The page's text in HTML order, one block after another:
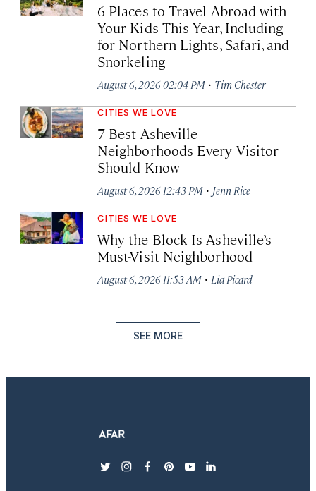
6 Places to Travel Abroad with
Your Kids This Year, Including
for Northern Lights, Safari, and
Snorkeling
August 6, 2026 02:04 PM · Tim Chester
CITIES WE LOVE
7 Best Asheville
Neighborhoods Every Visitor
Should Know
August 6, 2026 12:43 PM · Jenn Rice
CITIES WE LOVE
Why the Block Is Asheville’s
Must-Visit Neighborhood
August 6, 2026 11:53 AM · Lia Picard
SEE MORE
twitterinstagram
facebook
pinterest
youtubelinkedin